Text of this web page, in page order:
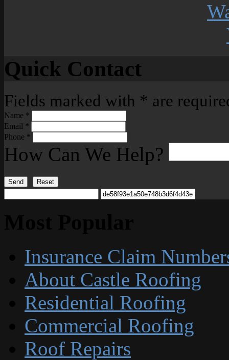
Quick Contact
Fields marked with * are
Name *
Email *
Phone *
How Can We Help?
Send Reset
Insurance Claim
About Castle Roofing
Residential Roofing
Commercial Roofing
Roof Repairs